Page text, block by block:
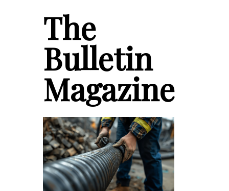
The
Bulletin
Magazine